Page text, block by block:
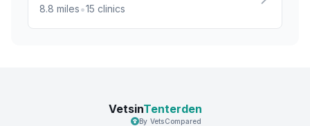
8.8 miles•15 clinics
VetsinTenterden
By VetsCompared